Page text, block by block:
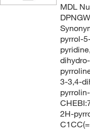
MDL
pyrrol-
3-3,4-
2H-